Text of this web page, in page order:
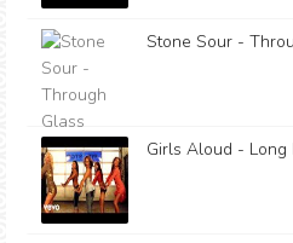
Stone Sour -
Girls Aloud - Long